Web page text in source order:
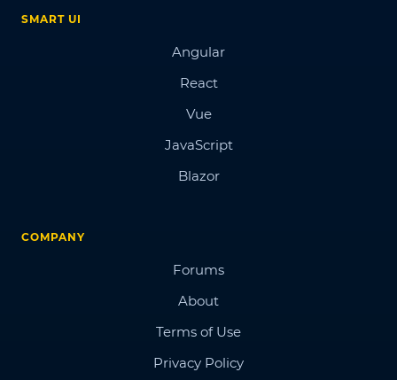
SMART UI
Angular
React
Vue
JavaScript
Blazor
COMPANY
Forums
About
Terms of Use
Privacy Policy